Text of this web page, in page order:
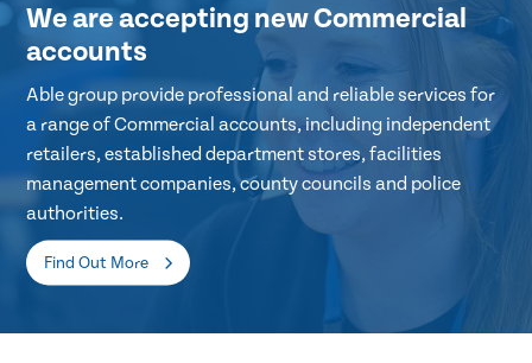
We are accepting new Commercial
accounts
Able group provide professional and reliable services for
a range of Commercial accounts, including independent
retailers, established department stores, facilities
management companies, county councils and police
authorities.
Find Out More